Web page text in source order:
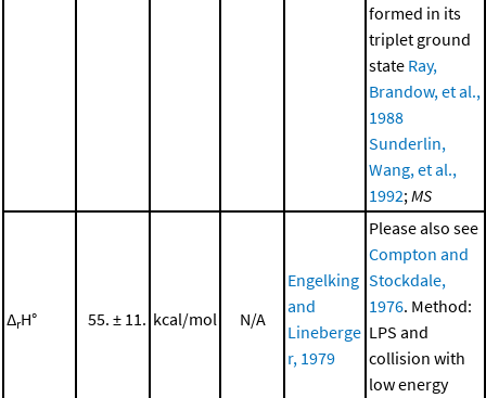
formed in its
triplet ground
state Ray,
Brandow, et al.,
1988
Sunderlin,
Wang, et al.,
1992;MS
ΔrH° 55. ± 11. kcal/mol N/A
Engelking
and
Lineberge
r, 1979
Please also see
Compton and
Stockdale,
1976. Method:
LPS and
collision with
low energy